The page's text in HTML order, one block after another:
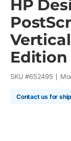
HP
Edition
SKU #652495
Contact us for